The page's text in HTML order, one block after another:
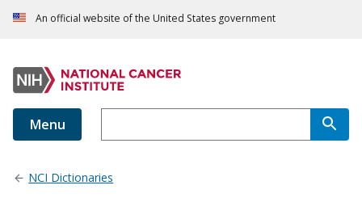
An official website of the United States government
Menu
NCI Dictionaries